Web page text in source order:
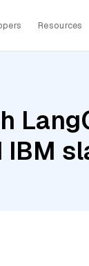
Resources
IBM